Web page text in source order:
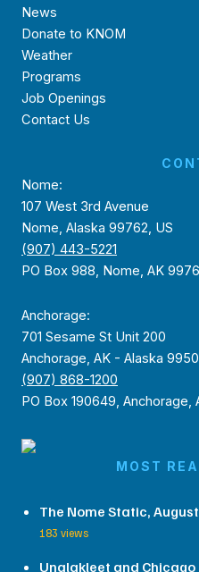
News
Donate to KNOM
Weather
Programs
Job Openings
Contact Us
Nome:
107 West 3rd Avenue
Nome, Alaska 99762, US
(907) 443-5221
PO Box 988, Nome, AK
Anchorage:
701 Sesame St Unit 200
Anchorage, AK - Alaska
(907) 868-1200
PO Box 190649, Anchorage,
MOST
The Nome Static,
183 views
Unalakleet and